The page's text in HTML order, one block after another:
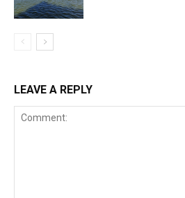
LEAVE A REPLY